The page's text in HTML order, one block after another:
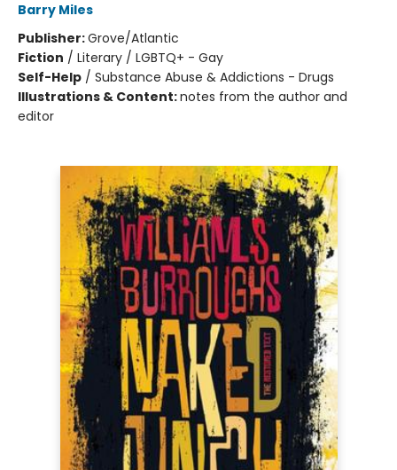
Barry Miles
Publisher:Grove/Atlantic
Fiction / Literary / LGBTQ+ - Gay
Self-Help / Substance Abuse & Addictions - Drugs
Illustrations & Content:notes from the author and
editor